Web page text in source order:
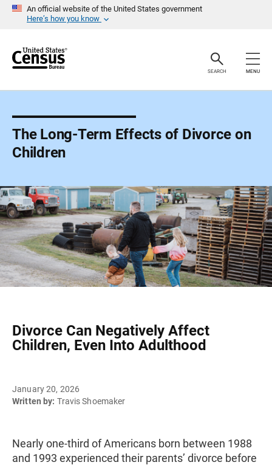
An official website of the United States government
Here’s how you know
r
SEARCH MENU
The Long-Term Effects of Divorce on
Children
Divorce Can Negatively Affect
Children, Even Into Adulthood
January 20, 2026
Written by: Travis Shoemaker
Nearly one-third of Americans born between 1988
and 1993 experienced their parents’ divorce before